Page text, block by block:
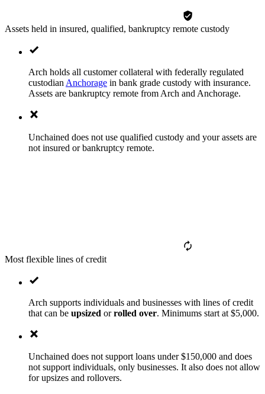
Assets held in insured, qualified, bankruptcy remote custody
Arch holds all customer collateral with federally regulated
custodian Anchorage in bank grade custody with insurance.
Assets are bankruptcy remote from Arch and Anchorage.
Unchained does not use qualified custody and your assets are
not insured or bankruptcy remote.
Most flexible lines of credit
Arch supports individuals and businesses with lines of credit
that can be upsized orrolled over. Minimums start at $5,000.
Unchained does not support loans under $150,000 and does
not support individuals, only businesses. It also does not allow
for upsizes and rollovers.